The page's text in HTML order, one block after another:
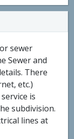
sewer
Sewer and
There
etc.)
is
subdivision.
lines at